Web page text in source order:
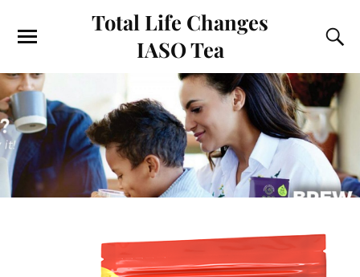
Total Life Changes
IASO Tea